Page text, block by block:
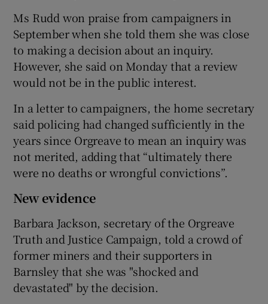
Ms Rudd won praise from campaigners in
September when she told them she was close
to making a decision about an inquiry.
However, she said on Monday that a review
would not be in the public interest.
In a letter to campaigners, the home secretary
said policing had changed sufficiently in the
years since Orgreave to mean an inquiry was
not merited, adding that “ultimately there
were no deaths or wrongful convictions”.
New evidence
Barbara Jackson, secretary of the Orgreave
Truth and Justice Campaign, told a crowd of
former miners and their supporters in
Barnsley that she was "shocked and
devastated" by the decision.